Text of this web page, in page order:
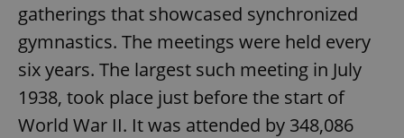
gatherings that showcased synchronized
gymnastics. The meetings were held every
six years. The largest such meeting in July
1938, took place just before the start of
World War II. It was attended by 348,086